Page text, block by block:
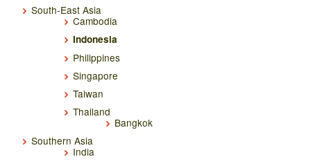
South-East Asia
Cambodia
Indonesia
Philippines
Singapore
Taiwan
Thailand
Bangkok
Southern Asia
India